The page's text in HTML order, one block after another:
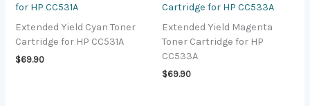
for HP CC531A
Extended Yield Cyan Toner
Cartridge for HP CC531A
$69.90
Cartridge for HP CC533A
Extended Yield Magenta
Toner Cartridge for HP
CC533A
$69.90